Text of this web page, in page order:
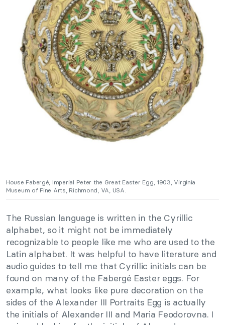
House Fabergé, Imperial Peter the Great Easter Egg, 1903, Virginia
Museum of Fine Arts, Richmond, VA, USA.
The Russian language is written in the Cyrillic
alphabet, so it might not be immediately
recognizable to people like me who are used to the
Latin alphabet. It was helpful to have literature and
audio guides to tell me that Cyrillic initials can be
found on many of the Fabergé Easter eggs. For
example, what looks like pure decoration on the
sides of the Alexander III Portraits Egg is actually
the initials of Alexander III and Maria Feodorovna. I